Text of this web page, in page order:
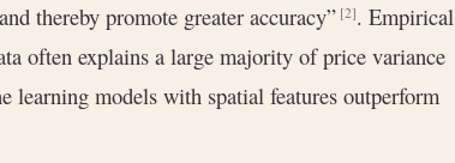
thereby promote greater accuracy”[2]. Empirical
often explains a large majority of price variance
learning models with spatial features outperform